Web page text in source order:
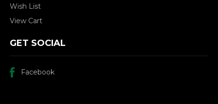
Wish List
View Cart
GET SOCIAL
Facebook